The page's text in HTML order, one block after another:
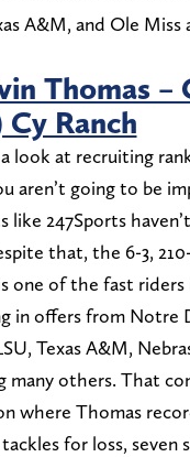
A&M, and Ole Miss
Thomas –
Cy Ranch
look at recruiting
aren’t going to be
like 247Sports
that, the 6-3,
one of the fast riders
in offers from Notre
Texas A&M,
many others. That
where Thomas
for loss, seven